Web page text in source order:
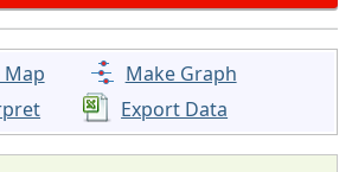
Map
Make Graph
Export Data